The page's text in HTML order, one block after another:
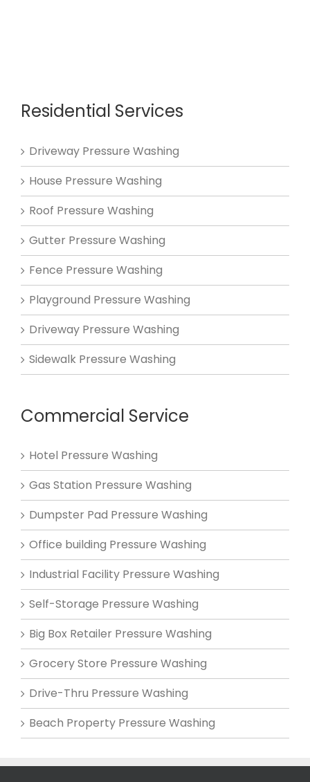
Residential Services
Driveway Pressure Washing
House Pressure Washing
Roof Pressure Washing
Gutter Pressure Washing
Fence Pressure Washing
Playground Pressure Washing
Driveway Pressure Washing
Sidewalk Pressure Washing
Commercial Service
Hotel Pressure Washing
Gas Station Pressure Washing
Dumpster Pad Pressure Washing
Office building Pressure Washing
Industrial Facility Pressure Washing
Self-Storage Pressure Washing
Big Box Retailer Pressure Washing
Grocery Store Pressure Washing
Drive-Thru Pressure Washing
Beach Property Pressure Washing